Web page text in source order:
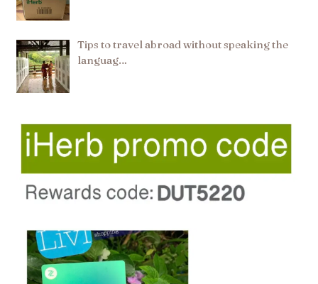
Tips to travel abroad without speaking the
languag…